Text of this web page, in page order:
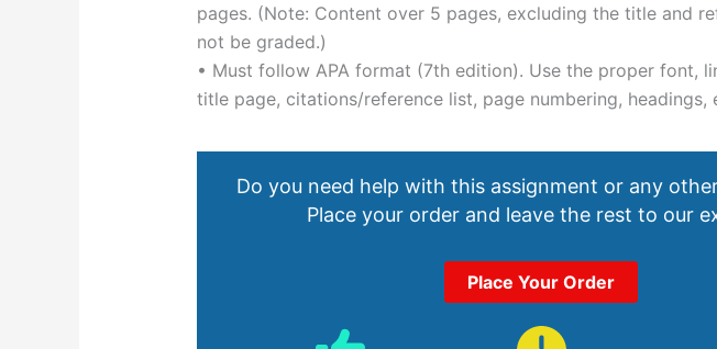
pages. (Note: Content over 5 pages, excluding the title and
not be graded.)
• Must follow APA format (7th edition). Use the proper font,
title page, citations/reference list, page numbering, headings,
Do you need help with this assignment or any
Place your order and leave the rest to our
Place Your Order